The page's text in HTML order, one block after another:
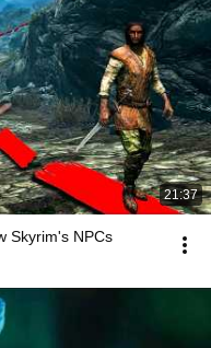
21:37
Skyrim's NPCs